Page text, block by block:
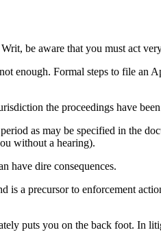
be aware that you must act
enough. Formal steps to file
the proceedings have
as may be specified in the
without a hearing).
have dire consequences.
is a precursor to enforcement
puts you on the back foot. In